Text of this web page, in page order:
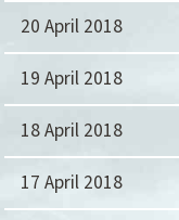
20 April 2018
19 April 2018
18 April 2018
17 April 2018